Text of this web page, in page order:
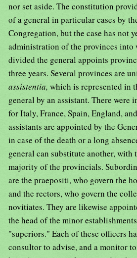
nor set aside. The constitution
of a general in particular cases by
Congregation, but the case has not
administration of the provinces into
divided the general appoints
three years. Several provinces are
assistentia, which is represented in
general by an assistant. There were
for Italy, France, Spain, England,
assistants are appointed by the
in case of the death or a long
general can substitute another, with
majority of the provincials.
are the praepositi, who govern the
and the rectors, who govern the
novitiates. They are likewise
the head of the minor
"superiors." Each of these officers
consultor to advise, and a monitor